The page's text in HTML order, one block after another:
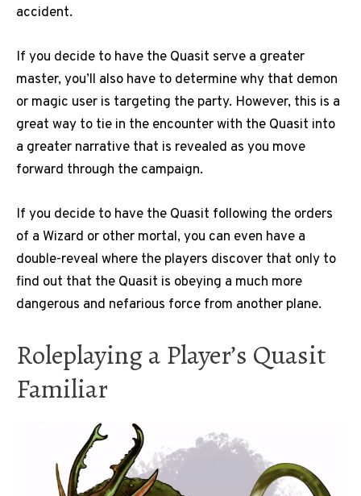
accident.
If you decide to have the Quasit serve a greater
master, you’ll also have to determine why that demon
or magic user is targeting the party. However, this is a
great way to tie in the encounter with the Quasit into
a greater narrative that is revealed as you move
forward through the campaign.
If you decide to have the Quasit following the orders
of a Wizard or other mortal, you can even have a
double-reveal where the players discover that only to
find out that the Quasit is obeying a much more
dangerous and nefarious force from another plane.
Roleplaying a Player’s Quasit
Familiar